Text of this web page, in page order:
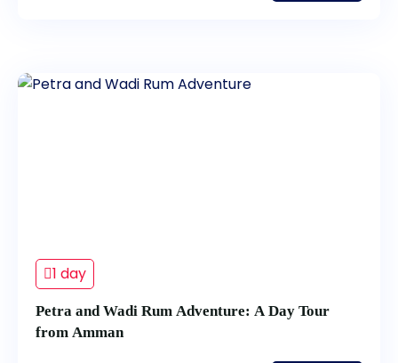
1 day
Petra and Wadi Rum Adventure: A Day Tour
from Amman